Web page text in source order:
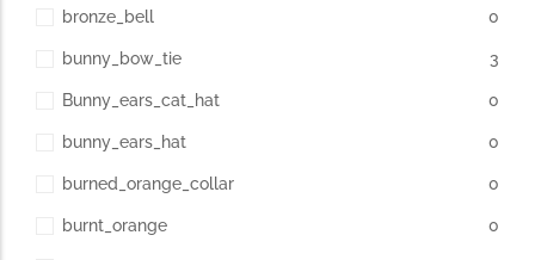
bronze_bell 0
bunny_bow_tie 3
Bunny_ears_cat_hat 0
bunny_ears_hat 0
burned_orange_collar 0
burnt_orange 0